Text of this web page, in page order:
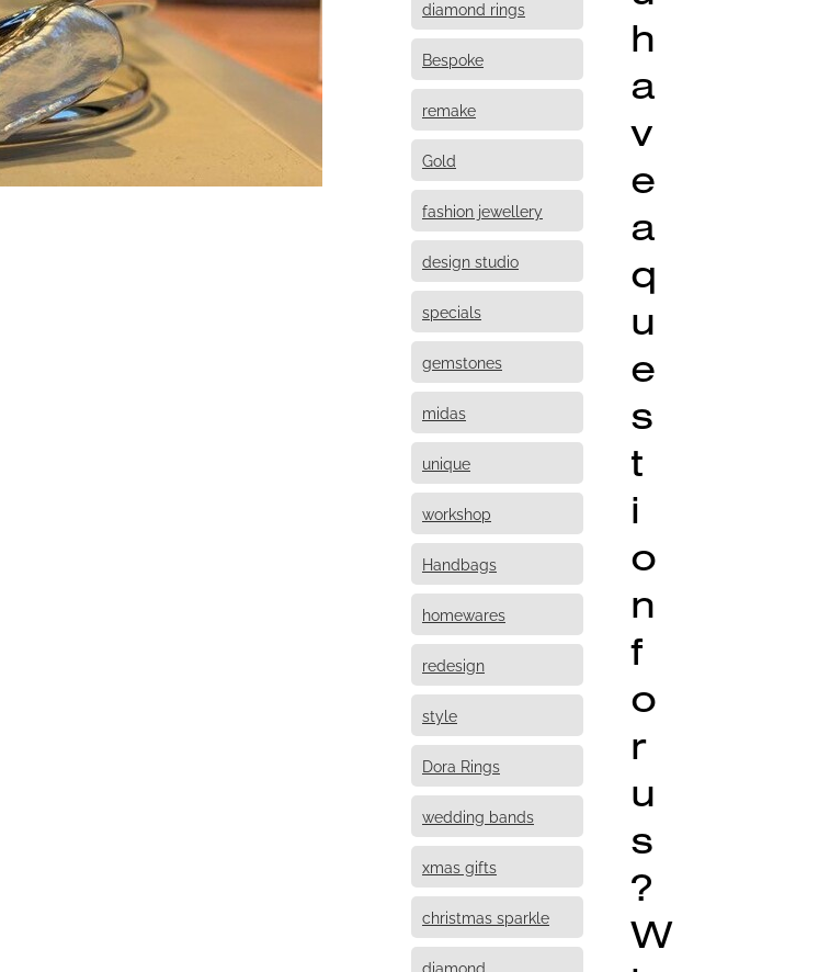
diamond rings
Bespoke
remake
Gold
fashion jewellery
design studio
specials
gemstones
midas
unique
workshop
Handbags
homewares
redesign
style
Dora Rings
wedding bands
xmas gifts
christmas sparkle
diamond
h
a
v
e
a
q
u
e
s
t
i
o
n
f
o
r
u
s
?
W